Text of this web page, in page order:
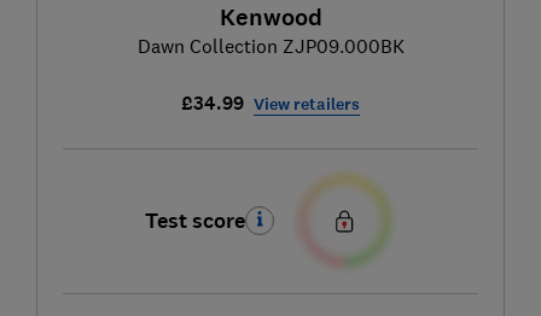
Kenwood
Dawn Collection ZJP09.000BK
£34.99 View retailers
Test score